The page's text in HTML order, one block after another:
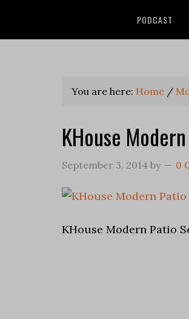
PODCAST
You are here: Home /
KHouse
September 3, 2014 by 0
KHouse Modern Patio